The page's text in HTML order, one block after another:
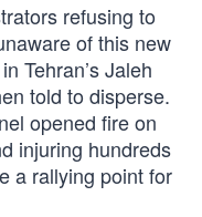
refusing to
of this new
in Tehran’s Jaleh
told to disperse.
opened fire on
injuring hundreds
a rallying point for